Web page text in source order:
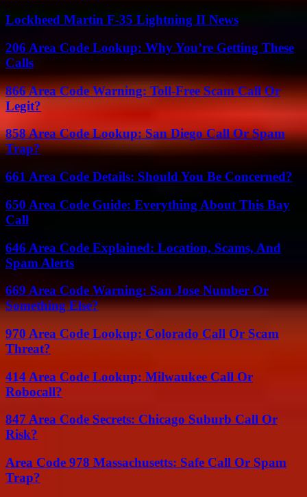
Lockheed Martin F-35 Lightning II News
206 Area Code Lookup: Why You’re Getting These
Calls
866 Area Code Warning: Toll-Free Scam Call Or
Legit?
858 Area Code Lookup: San Diego Call Or Spam
Trap?
661 Area Code Details: Should You Be Concerned?
650 Area Code Guide: Everything About This Bay
Call
646 Area Code Explained: Location, Scams, And
Spam Alerts
669 Area Code Warning: San Jose Number Or
Something Else?
970 Area Code Lookup: Colorado Call Or Scam
Threat?
414 Area Code Lookup: Milwaukee Call Or
Robocall?
847 Area Code Secrets: Chicago Suburb Call Or
Risk?
Area Code 978 Massachusetts: Safe Call Or Spam
Trap?